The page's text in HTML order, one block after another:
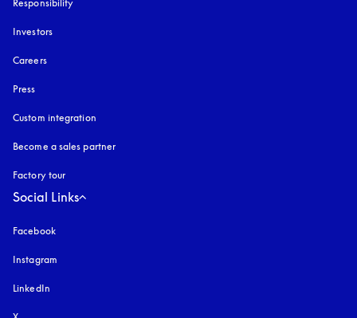
Responsibility
Investors
Careers
Press
Custom integration
Become a sales partner
Factory tour
Social Links
Facebook
Instagram
LinkedIn